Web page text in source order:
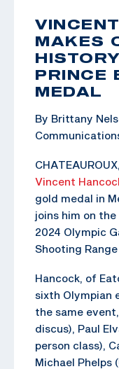
MAKES
PRINCE
MEDAL
By Brittany
Vincent
gold medal in
joins him on
2024 Olympic
Shooting
Hancock, of
sixth Olympian
the same
discus), Paul
person class),
Michael Phelps